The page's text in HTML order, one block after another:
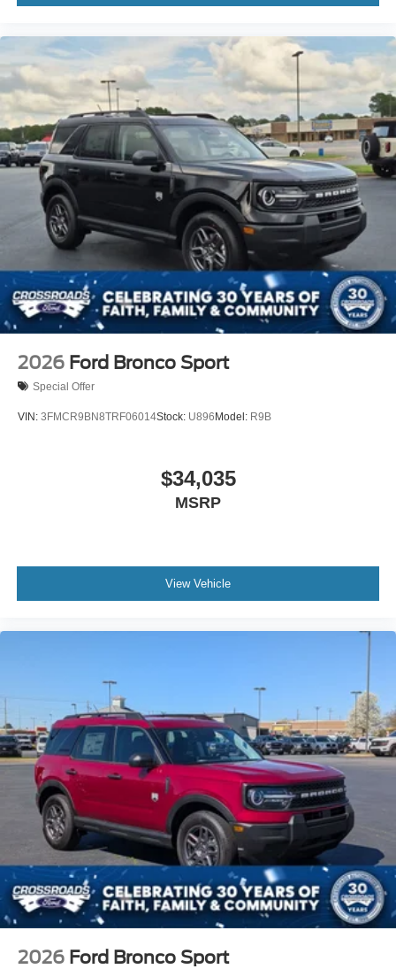
2026 Ford Bronco Sport
Special Offer
VIN: 3FMCR9BN8TRF06014Stock: U896 Model: R9B
$34,035
MSRP
View Vehicle
2026 Ford Bronco Sport